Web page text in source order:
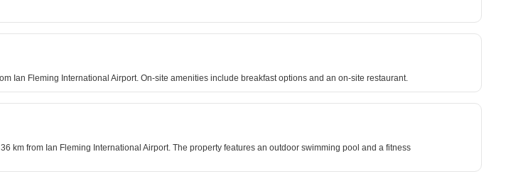
Ian Fleming International Airport. On-site amenities include breakfast options and an on-site restaurant.
km from Ian Fleming International Airport. The property features an outdoor swimming pool and a fitness